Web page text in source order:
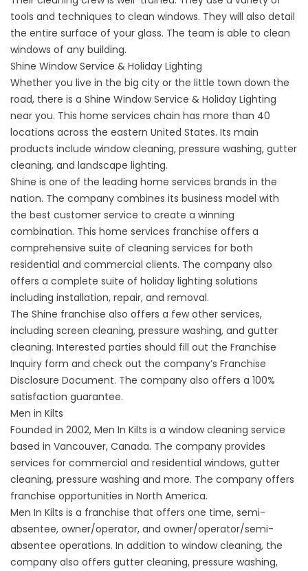
tools and techniques to clean windows. They will also detail
the entire surface of your glass. The team is able to clean
windows of any building.
Shine Window Service & Holiday Lighting
Whether you live in the big city or the little town down the
road, there is a Shine Window Service & Holiday Lighting
near you. This home services chain has more than 40
locations across the eastern United States. Its main
products include window cleaning, pressure washing, gutter
cleaning, and landscape lighting.
Shine is one of the leading home services brands in the
nation. The company combines its business model with
the best customer service to create a winning
combination. This home services franchise offers a
comprehensive suite of cleaning services for both
residential and commercial clients. The company also
offers a complete suite of holiday lighting solutions
including installation, repair, and removal.
The Shine franchise also offers a few other services,
including screen cleaning, pressure washing, and gutter
cleaning. Interested parties should fill out the Franchise
Inquiry form and check out the company’s Franchise
Disclosure Document. The company also offers a 100%
satisfaction guarantee.
Men in Kilts
Founded in 2002, Men In Kilts is a window cleaning service
based in Vancouver, Canada. The company provides
services for commercial and residential windows, gutter
cleaning, pressure washing and more. The company offers
franchise opportunities in North America.
Men In Kilts is a franchise that offers one time, semi-
absentee, owner/operator, and owner/operator/semi-
absentee operations. In addition to window cleaning, the
company also offers gutter cleaning, pressure washing,